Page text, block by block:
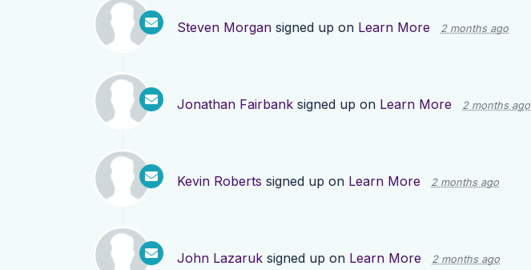
Steven Morgan signed up on Learn More 2 months ago
Jonathan Fairbank signed up on Learn More 2 months ago
Kevin Roberts signed up on Learn More 2 months ago
John Lazaruk signed up on Learn More 2 months ago